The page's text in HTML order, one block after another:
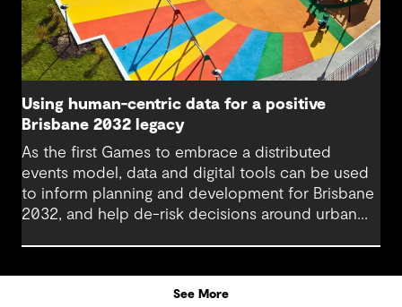
Using human-centric data for a positive
Brisbane 2032 legacy
As the first Games to embrace a distributed
events model, data and digital tools can be used
to inform planning and development for Brisbane
2032, and help de-risk decisions around urban
legacy that will benefit generations to come.
See More